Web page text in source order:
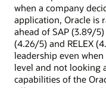
when a company
application, Oracle is
ahead of SAP (3.89/
(4.26/5) and RELEX
leadership even
level and not looking
capabilities of the